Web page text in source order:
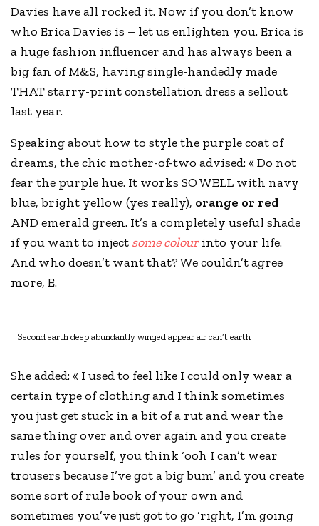
Davies have all rocked it. Now if you don’t know
who Erica Davies is – let us enlighten you. Erica is
a huge fashion influencer and has always been a
big fan ofM&S, having single-handedly made
THAT starry-print constellation dress a sellout
last year.
Speaking about how to style the purple coat of
dreams, the chic mother-of-two advised: « Do not
fear the purple hue. It works SO WELL with navy
blue, bright yellow (yes really), orange or red
AND emerald green. It’s a completely useful shade
if you want to inject some colourinto your life.
And who doesn’t want that? We couldn’t agree
more, E.
Second earth deep abundantly winged appear air can’t earth
She added: « I used to feel like I could only wear a
certain type of clothing and I think sometimes
you just get stuck in a bit of a rut and wear the
same thing over and over again and youcreate
rules for yourself, you think ‘ooh I can’t wear
trousers because I’ve got a big bum’ and you create
some sort of rule book of your own and
sometimes you’ve just got to go ‘right, I’m going